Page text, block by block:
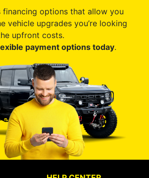
financing options that allow you
vehicle upgrades you’re looking
upfront costs.
payment options today.